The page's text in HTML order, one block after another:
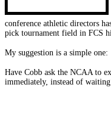
conference athletic directors
pick tournament field in FCS
My suggestion is a simple one:
Have Cobb ask the NCAA to
immediately, instead of